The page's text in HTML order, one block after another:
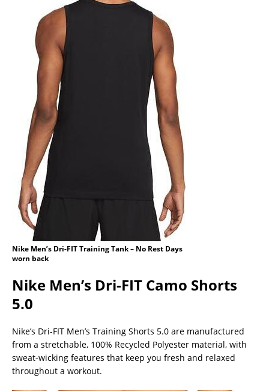
Nike Men’s Dri-FIT Training Tank – No Rest Days
worn back
Nike Men’s Dri-FIT Camo Shorts
5.0
Nike’s Dri-FIT Men’s Training Shorts 5.0 are manufactured
from a stretchable, 100% Recycled Polyester material, with
sweat-wicking features that keep you fresh and relaxed
throughout a workout.